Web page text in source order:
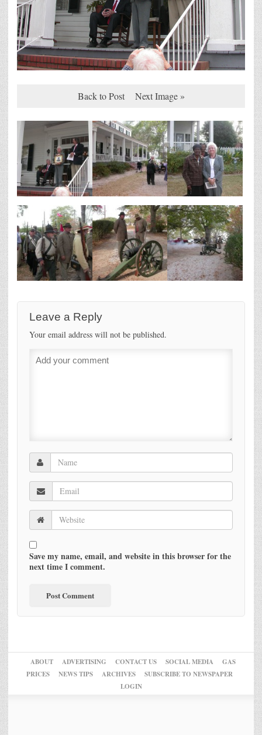
Back to Post Next Image »
Leave a Reply
Your email address will not be published.
Save my name, email, and website in this browser for the
next time I comment.
ABOUT ADVERTISING CONTACT US SOCIAL MEDIA
GAS
PRICES
NEWS TIPS ARCHIVES
SUBSCRIBE TO NEWSPAPER
LOGIN